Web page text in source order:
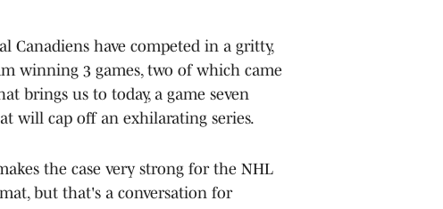
Canadiens have competed in a gritty,
winning 3 games, two of which came
brings us to today, a game seven
will cap off an exhilarating series.
the case very strong for the NHL
but that's a conversation for